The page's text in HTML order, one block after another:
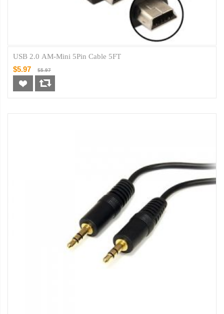
USB 2.0 AM-Mini 5Pin Cable 5FT
$5.97 $5.97